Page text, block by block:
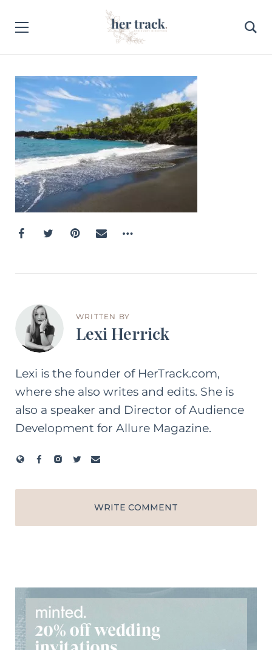
WRITTEN BY
Lexi Herrick
Lexi is the founder of HerTrack.com,
where she also writes and edits. She is
also a speaker and Director of Audience
Development for Allure Magazine.
WRITE COMMENT